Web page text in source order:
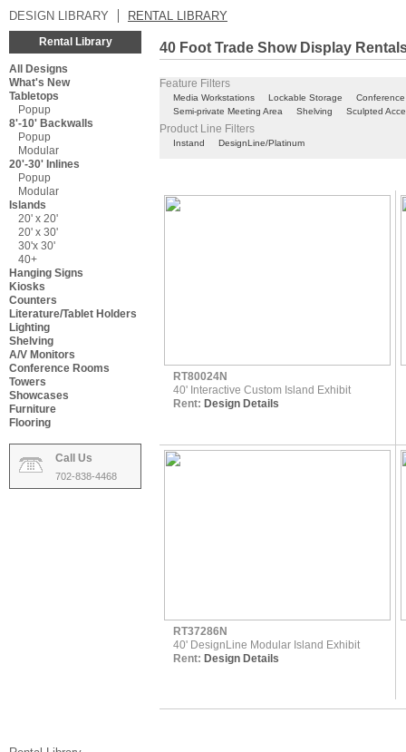
DESIGN LIBRARY RENTAL LIBRARY
Rental Library
All Designs
What's New
Tabletops
Popup
8'-10' Backwalls
Popup
Modular
20'-30' Inlines
Popup
Modular
Islands
20' x 20'
20' x 30'
30'x 30'
40+
Hanging Signs
Kiosks
Counters
Literature/Tablet Holders
Lighting
Shelving
A/V Monitors
Conference Rooms
Towers
Showcases
Furniture
Flooring
Call Us
702-838-4468
40 Foot Trade Show Display
Feature Filters
Media Workstations Lockable Storage
Semi-private Meeting Area
Shelving Sculpted
Product Line Filters
Instand DesignLine/Platinum
RT80024N
40' Interactive Custom Island Exhibit
Rent: Design Details
RT37286N
40' DesignLine Modular Island Exhibit
Rent: Design Details